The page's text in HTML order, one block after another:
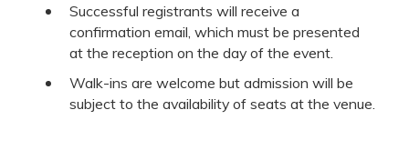
Successful registrants will receive a
confirmation email, which must be presented
at the reception on the day of the event.
Walk-ins are welcome but admission will be
subject to the availability of seats at the venue.